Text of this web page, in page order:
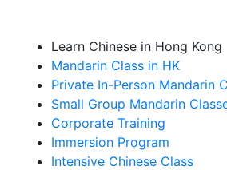
Learn Chinese in Hong Kong
Mandarin Class in HK
Private In-Person Mandarin
Small Group Mandarin
Corporate Training
Immersion Program
Intensive Chinese Class